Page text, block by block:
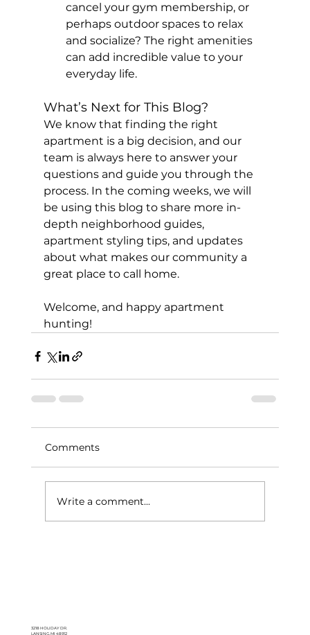
cancel your gym membership, or
perhaps outdoor spaces to relax
and socialize? The right amenities
can add incredible value to your
everyday life.
What’s Next for This Blog?
We know that finding the right
apartment is a big decision, and our
team is always here to answer your
questions and guide you through the
process. In the coming weeks, we will
be using this blog to share more in-
depth neighborhood guides,
apartment styling tips, and updates
about what makes our community a
great place to call home.
Welcome, and happy apartment
hunting!
Comments
Write a comment...
3218 HOLIDAY DR.
LANSING, MI 48912